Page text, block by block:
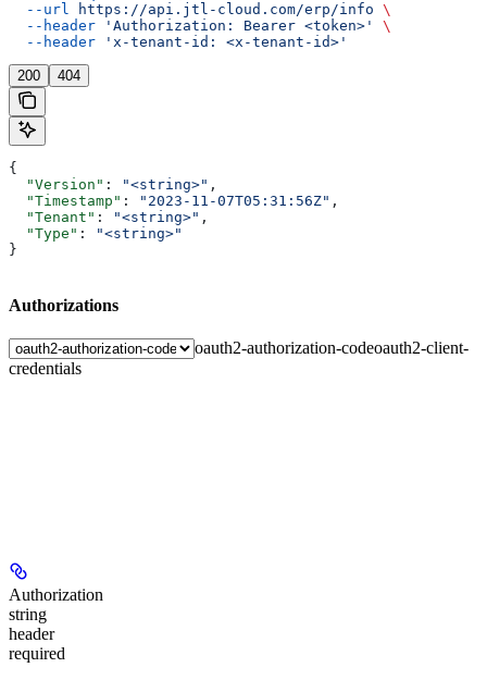
  --url
https://api.jtl-cloud.com/erp/info \
  --header
'Authorization: Bearer <token>'
\
  --header
'x-tenant-id: <x-tenant-id>'
200 404
{
  "Version"
: "<string>" ,
  "Timestamp"
: "2023-11-07T05:31:56Z" ,
  "Tenant"
: "<string>" ,
  "Type"
:
"<string>"
}
Authorizations
oauth2-authorization-codeoauth2-client-
credentials
Authorization
string
header
required